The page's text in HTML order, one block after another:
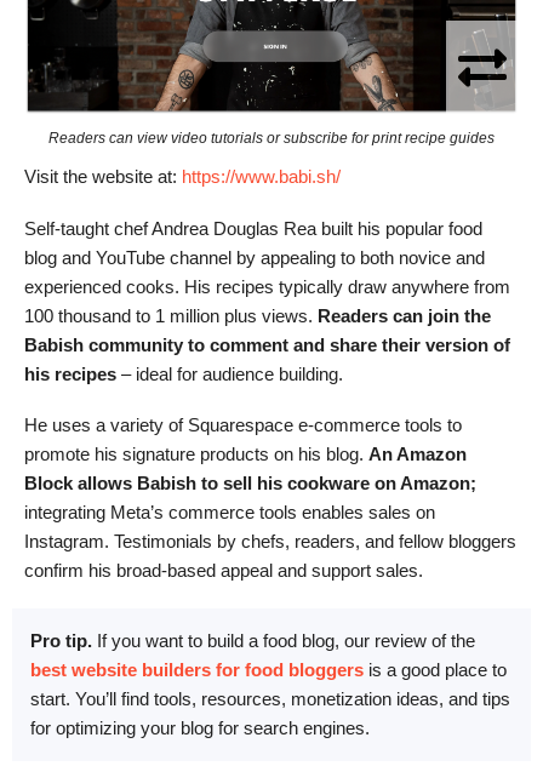
Readers can view video tutorials or subscribe for print recipe guides
Visit the website at: https://www.babi.sh/
Self-taught chef Andrea Douglas Rea built his popular food
blog and YouTube channel by appealing to both novice and
experienced cooks. His recipes typically draw anywhere from
100 thousand to 1 million plus views. Readers can join the
Babish community to comment and share their version of
his recipes – ideal for audience building.
He uses a variety of Squarespace e-commerce tools to
promote his signature products on his blog. An Amazon
Block allows Babish to sell his cookware on Amazon;
integrating Meta’s commerce tools enables sales on
Instagram. Testimonials by chefs, readers, and fellow bloggers
confirm his broad-based appeal and support sales.
Pro tip. If you want to build a food blog, our review of the
best website builders for food bloggers is a good place to
start. You’ll find tools, resources, monetization ideas, and tips
for optimizing your blog for search engines.